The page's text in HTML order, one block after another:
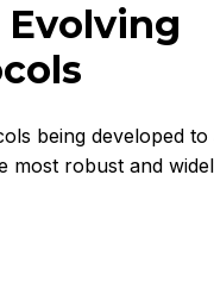
being developed to
most robust and